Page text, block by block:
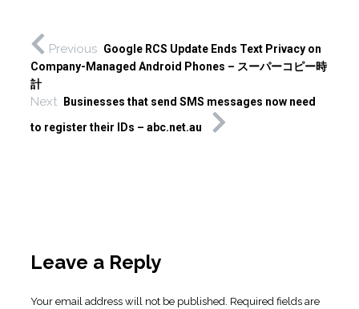
Previous Google RCS Update Ends Text Privacy on
Company-Managed Android Phones – スーパーコピー時
計
Next
Businesses that send SMS messages now need
to register their IDs – abc.net.au
Leave a Reply
Your email address will not be published. Required fields are